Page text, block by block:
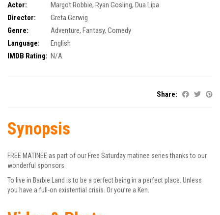
Actor: Margot Robbie, Ryan Gosling, Dua Lipa
Director:
Greta Gerwig
Genre:
Adventure, Fantasy, Comedy
Language:
English
IMDB Rating: N/A
Share:
Synopsis
FREE MATINEE as part of our Free Saturday matinee series thanks to our
wonderful sponsors.
To live in Barbie Land is to be a perfect being in a perfect place. Unless
you have a full-on existential crisis. Or you’re a Ken.